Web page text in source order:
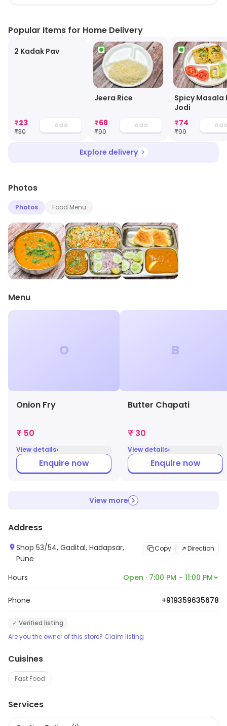
Popular Items for Home Delivery
2 Kadak Pav
₹23
₹30
Add
Jeera Rice
₹68
₹90
Add
Spicy Masala
Jodi
₹74
₹99
Explore delivery
Photos
Photos Food Menu
Menu
O
Onion Fry
₹ 50
View details›
Enquire now
B
Butter Chapati
₹ 30
View details›
Enquire now
View more
Address
Shop 53/54, Gadital, Hadapsar,
Pune
Copy Direction
Hours Open · 7:00 PM – 11:00 PM
Phone +919359635678
✓ Verified listing
Are you the owner of this store? Claim listing
Cuisines
Fast Food
Services